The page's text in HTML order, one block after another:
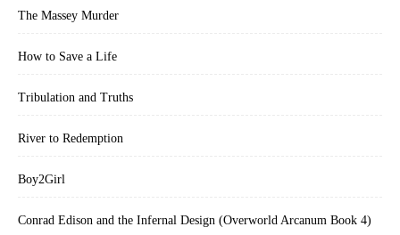
The Massey Murder
How to Save a Life
Tribulation and Truths
River to Redemption
Boy2Girl
Conrad Edison and the Infernal Design (Overworld Arcanum Book 4)